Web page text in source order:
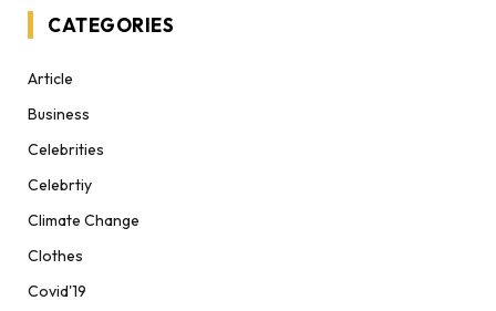
CATEGORIES
Article
Business
Celebrities
Celebrtiy
Climate Change
Clothes
Covid'19